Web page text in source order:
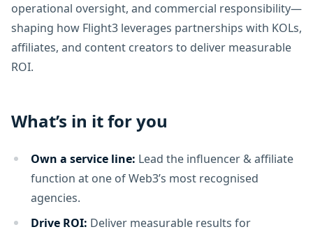
operational oversight, and commercial responsibility—
shaping how Flight3 leverages partnerships with KOLs,
affiliates, and content creators to deliver measurable
ROI.
What’s in it for you
Own a service line: Lead the influencer & affiliate
function at one of Web3’s most recognised
agencies.
Drive ROI: Deliver measurable results for